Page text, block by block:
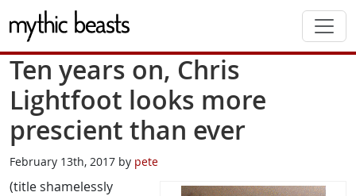
Skip to main content
Ten years on, Chris
Lightfoot looks more
prescient than ever
February 13th, 2017 by pete
(title shamelessly